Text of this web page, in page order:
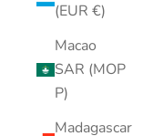
(EUR €)
Macao
SAR (MOP
P)
Madagascar